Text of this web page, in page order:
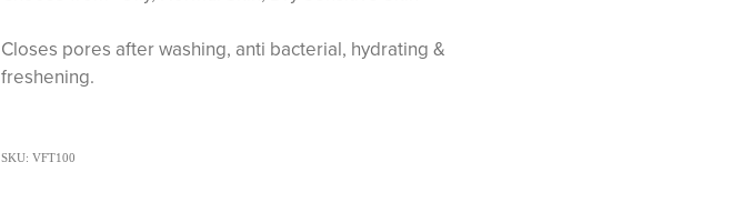
Closes pores after washing, anti bacterial, hydrating &
freshening.
SKU: VFT100